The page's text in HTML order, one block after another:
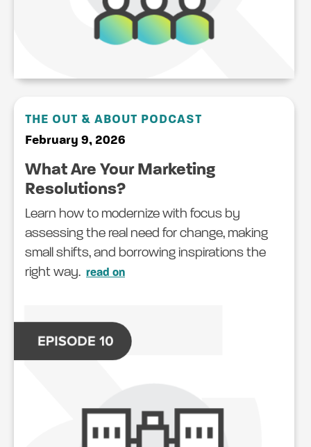
THE OUT & ABOUT PODCAST
February 9, 2026
What Are Your Marketing
Resolutions?
Learn how to modernize with focus by
assessing the real need for change, making
small shifts, and borrowing inspirations the
right way. read on